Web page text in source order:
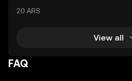
20 ARS
View all
FAQ